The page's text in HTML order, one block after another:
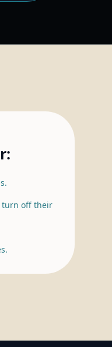
turn off their